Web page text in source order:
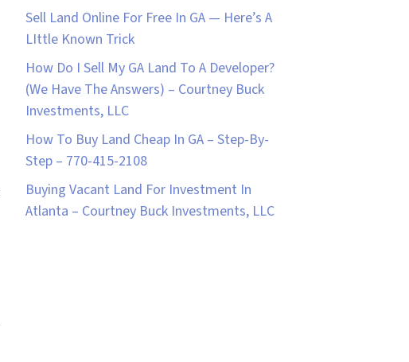
Sell Land Online For Free In GA — Here’s A
LIttle Known Trick
How Do I Sell My GA Land To A Developer?
(We Have The Answers) – Courtney Buck
Investments, LLC
How To Buy Land Cheap In GA – Step-By-
Step – 770-415-2108
Buying Vacant Land For Investment In
Atlanta – Courtney Buck Investments, LLC